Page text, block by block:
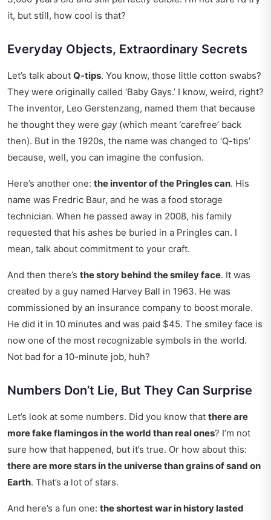
it, but still, how cool is that?
Everyday Objects, Extraordinary Secrets
Let’s talk about Q-tips. You know, those little cotton swabs?
They were originally called ‘Baby Gays.’ I know, weird, right?
The inventor, Leo Gerstenzang, named them that because
he thought they were gay(which meant ‘carefree’ back
then). But in the 1920s, the name was changed to ‘Q-tips’
because, well, you can imagine the confusion.
Here’s another one: the inventor of the Pringles can. His
name was Fredric Baur, and he was a food storage
technician. When he passed away in 2008, his family
requested that his ashes be buried in a Pringles can. I
mean, talk about commitment to your craft.
And then there’s the story behind the smiley face. It was
created by a guy named Harvey Ball in 1963. He was
commissioned by an insurance company to boost morale.
He did it in 10 minutes and was paid $45. The smiley face is
now one of the most recognizable symbols in the world.
Not bad for a 10-minute job, huh?
Numbers Don’t Lie, But They Can Surprise
Let’s look at some numbers. Did you know that there are
more fake flamingos in the world than real ones? I’m not
sure how that happened, but it’s true. Or how about this:
there are more stars in the universe than grains of sand on
Earth. That’s a lot of stars.
And here’s a fun one: the shortest war in history lasted